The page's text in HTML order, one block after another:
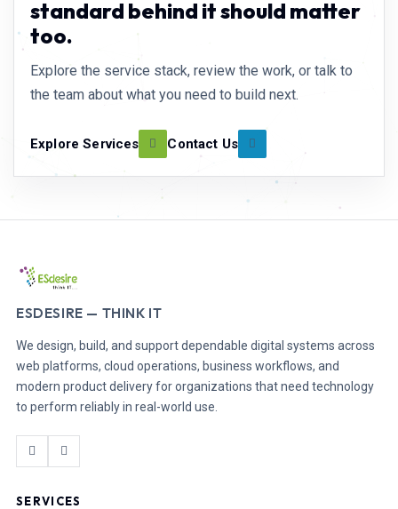
standard behind it should matter
too.
Explore the service stack, review the work, or talk to
the team about what you need to build next.
Explore Services Contact Us
ESDESIRE — THINK IT
We design, build, and support dependable digital systems across
web platforms, cloud operations, business workflows, and
modern product delivery for organizations that need technology
to perform reliably in real-world use.
SERVICES